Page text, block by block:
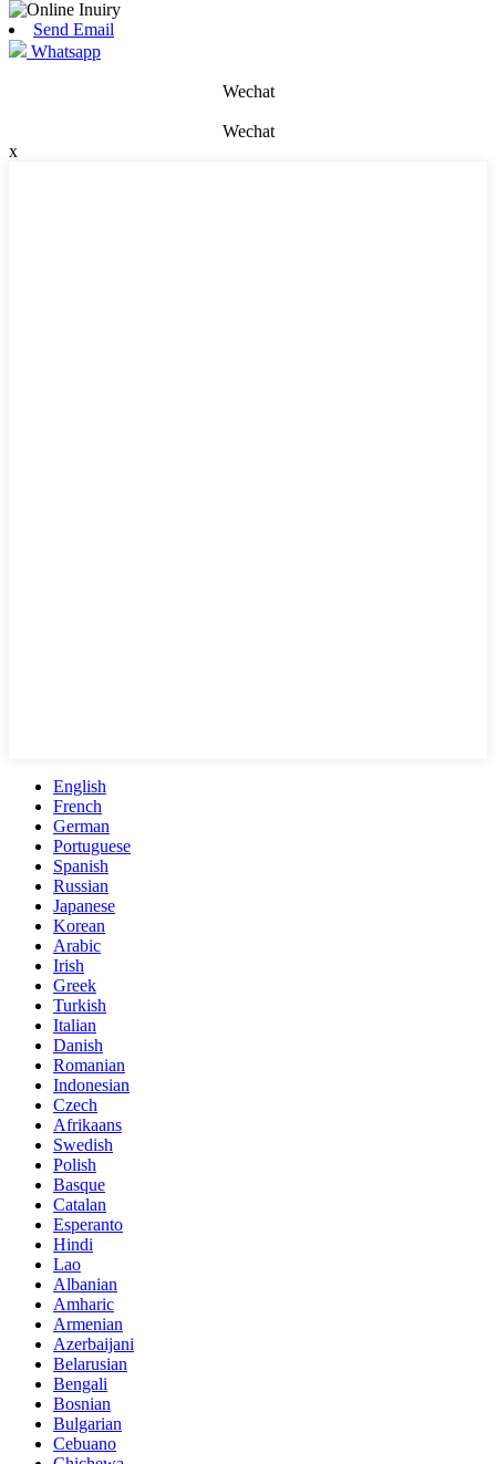
Send Email
Whatsapp
Wechat
Wechat
x
English
French
German
Portuguese
Spanish
Russian
Japanese
Korean
Arabic
Irish
Greek
Turkish
Italian
Danish
Romanian
Indonesian
Czech
Afrikaans
Swedish
Polish
Basque
Catalan
Esperanto
Hindi
Lao
Albanian
Amharic
Armenian
Azerbaijani
Belarusian
Bengali
Bosnian
Bulgarian
Cebuano